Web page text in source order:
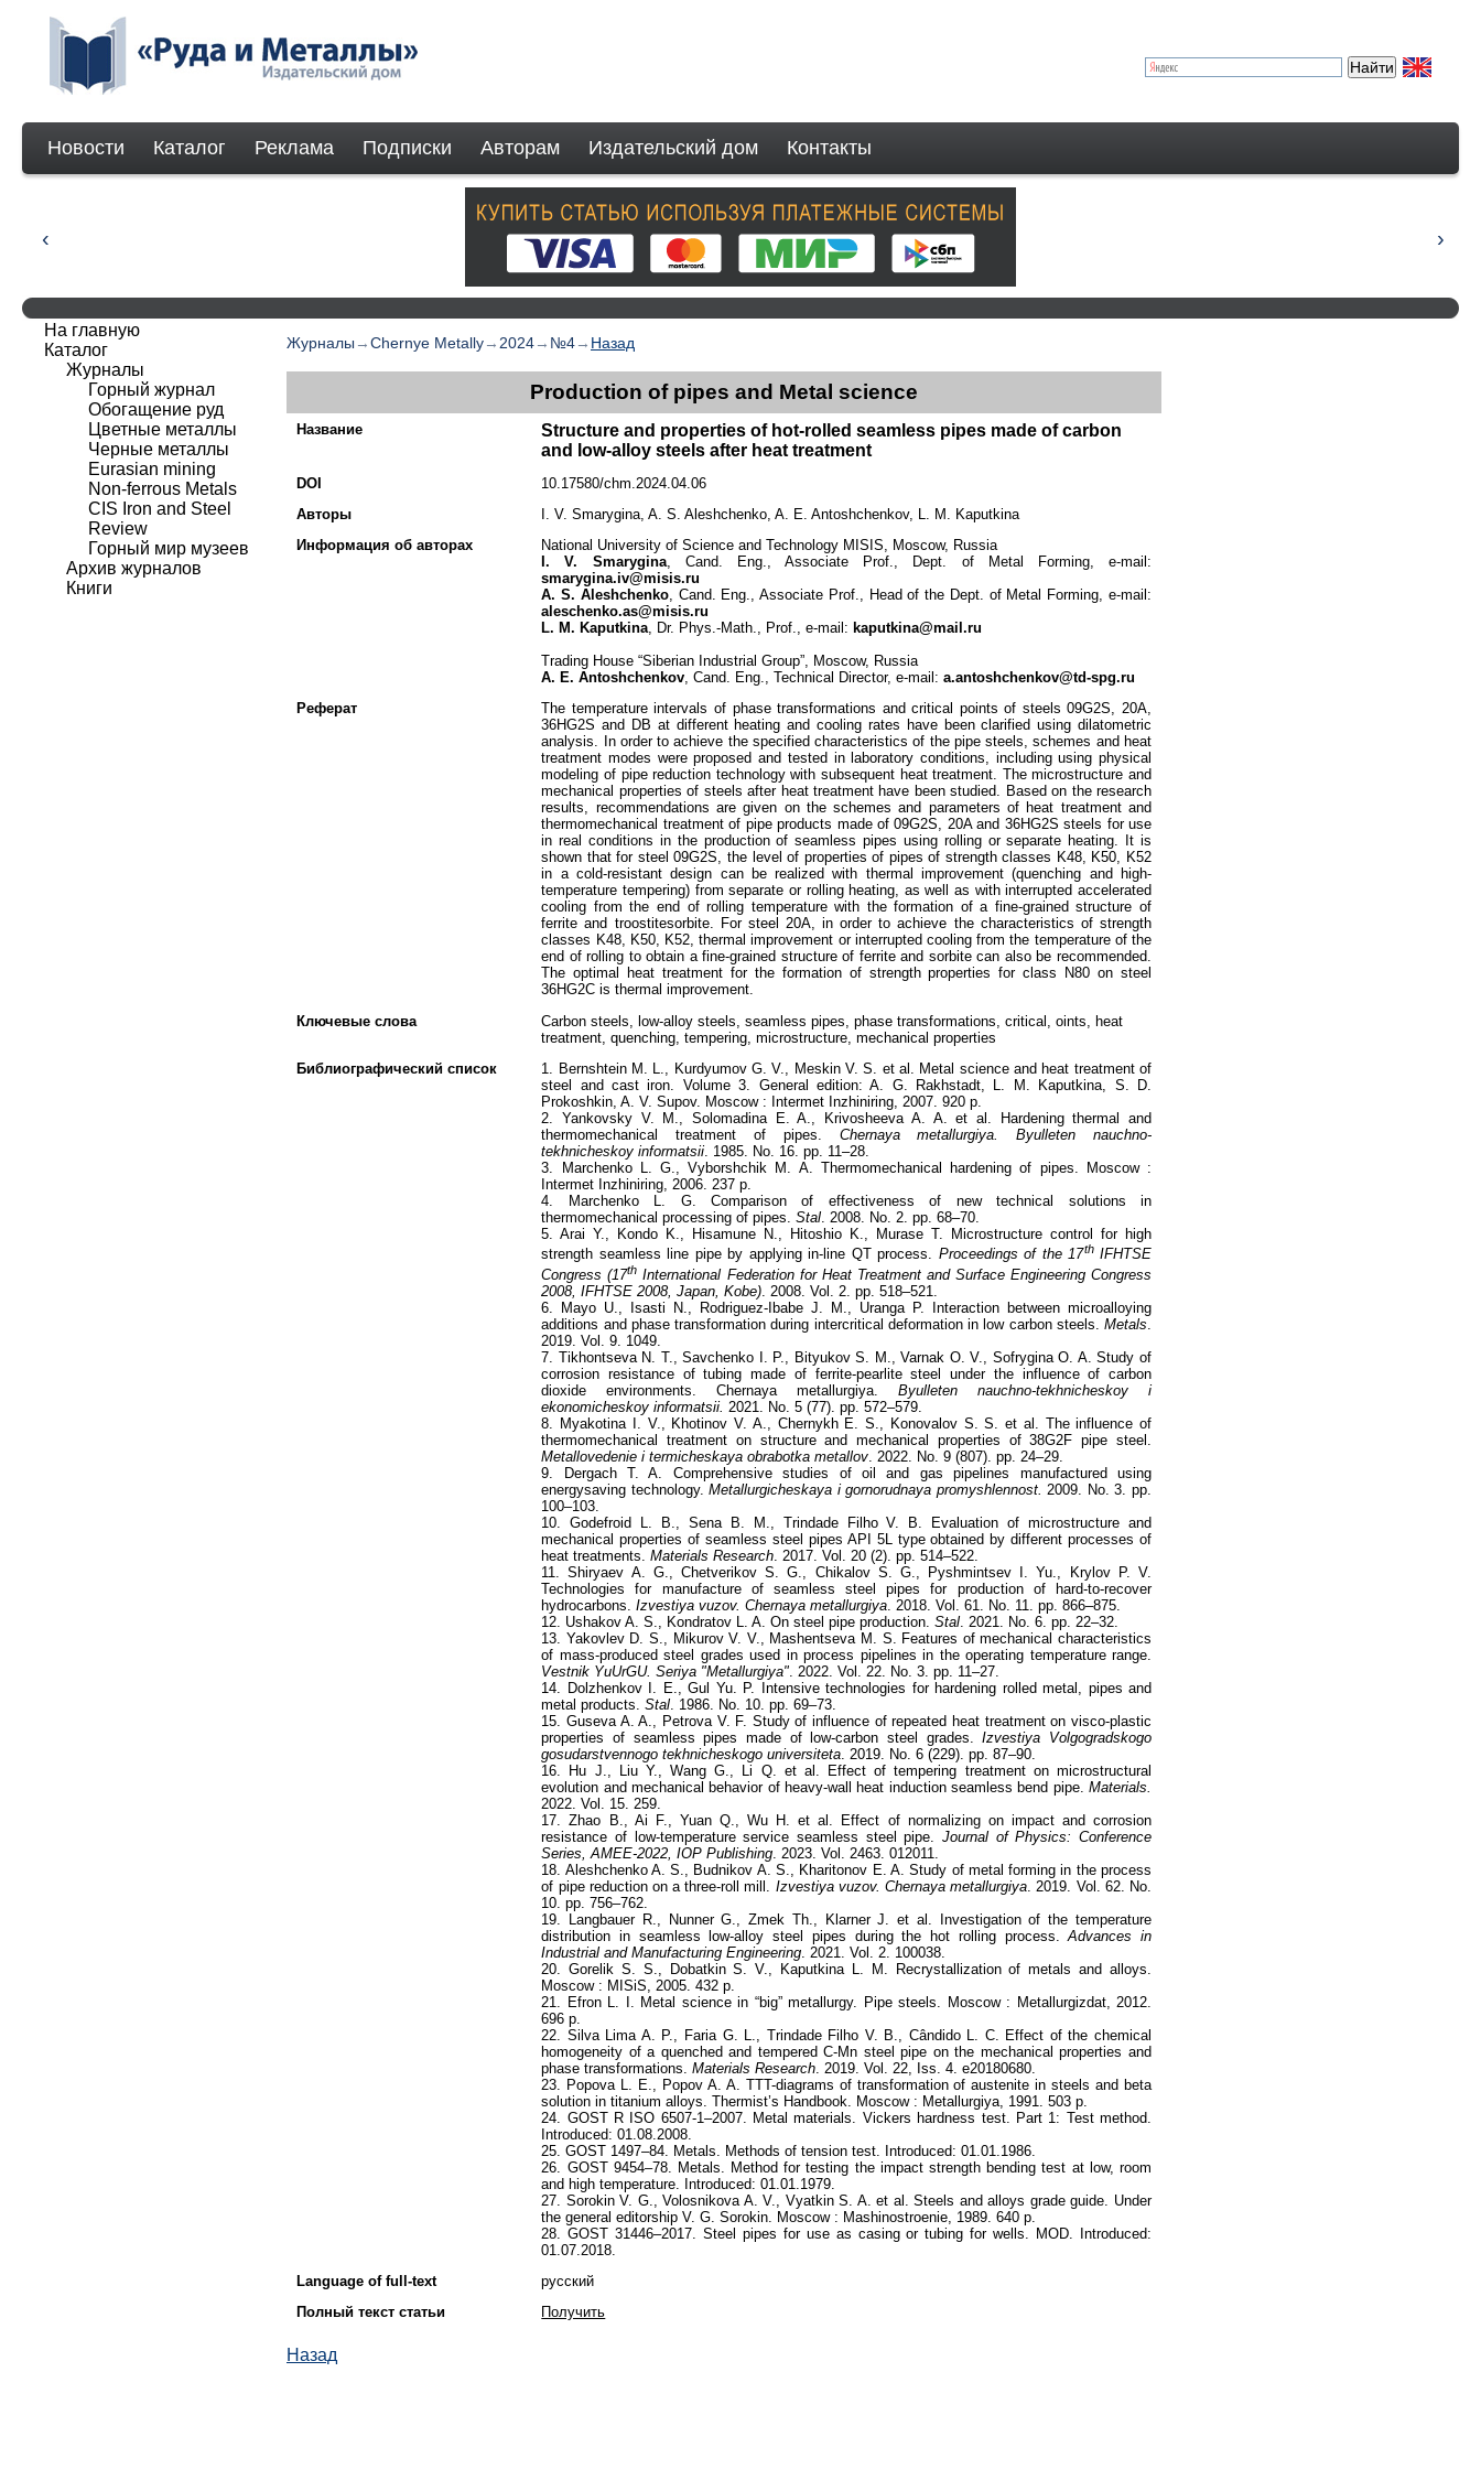
Новости Каталог Реклама Подписки Авторам Издательский дом Контакты
Журналы →Chernye Metally→ 2024→ №4→ Назад
Production of pipes and Metal science
Название
Structure and properties of hot-rolled seamless pipes made of carbon
and low-alloy steels after heat treatment
DOI
10.17580/chm.2024.04.06
Авторы
I. V. Smarygina, A. S. Aleshchenko, A. E. Antoshchenkov, L. M. Kaputkina
Информация об авторах
National University of Science and Technology MISIS, Moscow, Russia
I. V. Smarygina, Cand. Eng., Associate Prof., Dept. of Metal Forming, e-mail:
smarygina.iv@misis.ru
A. S. Aleshchenko, Cand. Eng., Associate Prof., Head of the Dept. of Metal Forming, e-mail:
aleschenko.as@misis.ru
L. M. Kaputkina, Dr. Phys.-Math., Prof., e-mail: kaputkina@mail.ru
Trading House “Siberian Industrial Group”, Moscow, Russia
A. E. Antoshchenkov, Cand. Eng., Technical Director, e-mail:a.antoshchenkov@td-spg.ru
Реферат
The temperature intervals of phase transformations and critical points of steels 09G2S, 20A,
36HG2S and DB at different heating and cooling rates have been clarified using dilatometric
analysis. In order to achieve the specified characteristics of the pipe steels, schemes and heat
treatment modes were proposed and tested in laboratory conditions, including using physical
modeling of pipe reduction technology with subsequent heat treatment. The microstructure and
mechanical properties of steels after heat treatment have been studied. Based on the research
results, recommendations are given on the schemes and parameters of heat treatment and
thermomechanical treatment of pipe products made of 09G2S, 20A and 36HG2S steels for use
in real conditions in the production of seamless pipes using rolling or separate heating. It is
shown that for steel 09G2S, the level of properties of pipes of strength classes K48, K50, K52
in a cold-resistant design can be realized with thermal improvement (quenching and high-
temperature tempering) from separate or rolling heating, as well as with interrupted accelerated
cooling from the end of rolling temperature with the formation of a fine-grained structure of
ferrite and troostitesorbite. For steel 20A, in order to achieve the characteristics of strength
classes K48, K50, K52, thermal improvement or interrupted cooling from the temperature of the
end of rolling to obtain a fine-grained structure of ferrite and sorbite can also be recommended.
The optimal heat treatment for the formation of strength properties for class N80 on steel
36HG2C is thermal improvement.
Ключевые слова
Сarbon steels, low-alloy steels, seamless pipes, phase transformations, critical, oints, heat
treatment, quenching, tempering, microstructure, mechanical properties
Библиографический список
1. Bernshtein M. L., Kurdyumov G. V., Meskin V. S. et al. Metal science and heat treatment of
steel and cast iron. Volume 3. General edition: A. G. Rakhstadt, L. M. Kaputkina, S. D.
Prokoshkin, A. V. Supov. Moscow : Intermet Inzhiniring, 2007. 920 p.
2. Yankovsky V. M., Solomadina E. A., Krivosheeva A. A. et al. Hardening thermal and
thermomechanical treatment of pipes. Chernaya metallurgiya. Byulleten nauchno-
tekhnicheskoy informatsii . 1985. No. 16. pp. 11–28.
3. Marchenko L. G., Vyborshchik M. A. Thermomechanical hardening of pipes. Moscow :
Intermet Inzhiniring, 2006. 237 p.
4. Marchenko L. G. Comparison of effectiveness of new technical solutions in
thermomechanical processing of pipes.Stal . 2008. No. 2. pp. 68–70.
5. Arai Y., Kondo K., Hisamune N., Hitoshio K., Murase T. Microstructure control for high
strength seamless line pipe by applying in-line QT process. Proceedings of the 17thIFHTSE
Congress (17th International Federation for Heat Treatment and Surface Engineering Congress
2008, IFHTSE 2008, Japan, Kobe) . 2008. Vol. 2. pp. 518–521.
6. Mayo U., Isasti N., Rodriguez-Ibabe J. M., Uranga P. Interaction between microalloying
additions and phase transformation during intercritical deformation in low carbon steels. Metals
2019. Vol. 9. 1049.
7. Tikhontseva N. T., Savchenko I. P., Bityukov S. M., Varnak O. V., Sofrygina O. A. Study of
corrosion resistance of tubing made of ferrite-pearlite steel under the influence of carbon
dioxide environments. Chernaya metallurgiya.Byulleten nauchno-tekhnicheskoy i
ekonomicheskoy informatsii. 2021. No. 5 (77). pp. 572–579.
8. Myakotina I. V., Khotinov V. A., Chernykh E. S., Konovalov S. S. et al. The influence of
thermomechanical treatment on structure and mechanical properties of 38G2F pipe steel.
Metallovedenie i termicheskaya obrabotka metallov . 2022. No. 9 (807). pp. 24–29.
9. Dergach T. A. Comprehensive studies of oil and gas pipelines manufactured using
energysaving technology.Metallurgicheskaya i gornorudnaya promyshlennost. 2009. No. 3. pp.
100–103.
10. Godefroid L. B., Sena B. M., Trindade Filho V. B. Evaluation of microstructure and
mechanical properties of seamless steel pipes API 5L type obtained by different processes of
heat treatments.Materials Research . 2017. Vol. 20 (2). pp. 514–522.
11. Shiryaev A. G., Chetverikov S. G., Chikalov S. G., Pyshmintsev I. Yu., Krylov P. V.
Technologies for manufacture of seamless steel pipes for production of hard-to-recover
hydrocarbons.Izvestiya vuzov. Chernaya metallurgiya . 2018. Vol. 61. No. 11. pp. 866–875.
12. Ushakov A. S., Kondratov L. A. On steel pipe production.Stal . 2021. No. 6. pp. 22–32.
13. Yakovlev D. S., Mikurov V. V., Mashentseva M. S. Features of mechanical characteristics
of mass-produced steel grades used in process pipelines in the operating temperature range.
Vestnik YuUrGU. Seriya "Metallurgiya" . 2022. Vol. 22. No. 3. pp. 11–27.
14. Dolzhenkov I. E., Gul Yu. P. Intensive technologies for hardening rolled metal, pipes and
metal products.Stal . 1986. No. 10. pp. 69–73.
15. Guseva A. A., Petrova V. F. Study of influence of repeated heat treatment on visco-plastic
properties of seamless pipes made of low-carbon steel grades.
Izvestiya Volgogradskogo
gosudarstvennogo tekhnicheskogo universiteta . 2019. No. 6 (229). pp. 87–90.
16. Hu J., Liu Y., Wang G., Li Q. et al. Effect of tempering treatment on microstructural
evolution and mechanical behavior of heavy-wall heat induction seamless bend pipe. Materials.
2022. Vol. 15. 259.
17. Zhao B., Ai F., Yuan Q., Wu H. et al. Effect of normalizing on impact and corrosion
resistance of low-temperature service seamless steel pipe. Journal of Physics: Conference
Series, AMEE-2022, IOP Publishing . 2023. Vol. 2463. 012011.
18. Aleshchenko A. S., Budnikov A. S., Kharitonov E. A. Study of metal forming in the process
of pipe reduction on a three-roll mill. Izvestiya vuzov. Chernaya metallurgiya . 2019. Vol. 62. No.
10. pp. 756–762.
19. Langbauer R., Nunner G., Zmek Th., Klarner J. et al. Investigation of the temperature
distribution in seamless low-alloy steel pipes during the hot rolling process.Advances in
Industrial and Manufacturing Engineering . 2021. Vol. 2. 100038.
20. Gorelik S. S., Dobatkin S. V., Kaputkina L. M. Recrystallization of metals and alloys.
Moscow : MISiS, 2005. 432 p.
21. Efron L. I. Metal science in “big” metallurgy. Pipe steels. Moscow : Metallurgizdat, 2012.
696 p.
22. Silva Lima A. P., Faria G. L., Trindade Filho V. B., Cândido L. C. Effect of the chemical
homogeneity of a quenched and tempered C-Mn steel pipe on the mechanical properties and
phase transformations.Materials Research . 2019. Vol. 22, Iss. 4. e20180680.
23. Popova L. E., Popov A. A. TTT-diagrams of transformation of austenite in steels and beta
solution in titanium alloys. Thermist’s Handbook. Moscow : Metallurgiya, 1991. 503 p.
24. GOST R ISO 6507-1–2007. Metal materials. Vickers hardness test. Part 1: Test method.
Introduced: 01.08.2008.
25. GOST 1497–84. Metals. Methods of tension test. Introduced: 01.01.1986.
26. GOST 9454–78. Metals. Method for testing the impact strength bending test at low, room
and high temperature. Introduced: 01.01.1979.
27. Sorokin V. G., Volosnikova A. V., Vyatkin S. A. et al. Steels and alloys grade guide. Under
the general editorship V. G. Sorokin. Moscow : Mashinostroenie, 1989. 640 p.
28. GOST 31446–2017. Steel pipes for use as casing or tubing for wells. MOD. Introduced:
01.07.2018.
Language of full-text
русский
Полный текст статьи
Получить
Назад
На главную
Каталог
Журналы
Горный журнал
Обогащение руд
Цветные металлы
Черные металлы
Eurasian mining
Non-ferrous Мetals
CIS Iron and Steel
Review
Горный мир музеев
Архив журналов
Книги